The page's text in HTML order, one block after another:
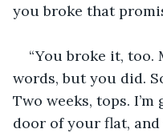
you broke that
“You broke it, too.
words, but you did.
Two weeks, tops.
door of your flat,